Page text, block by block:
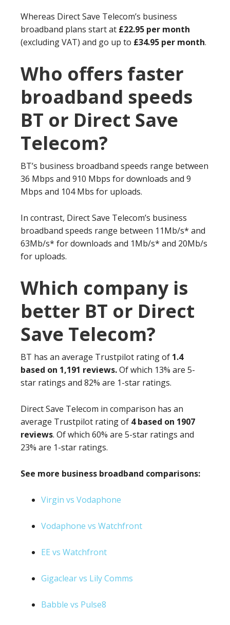
Whereas Direct Save Telecom’s business
broadband plans start at £22.95 per month
(excluding VAT) and go up to £34.95 per month.
Who offers faster
broadband speeds
BT or Direct Save
Telecom?
BT’s business broadband speeds range between
36 Mbps and 910 Mbps for downloads and 9
Mbps and 104 Mbs for uploads.
In contrast, Direct Save Telecom’s business
broadband speeds range between 11Mb/s* and
63Mb/s* for downloads and 1Mb/s* and 20Mb/s
for uploads.
Which company is
better BT or Direct
Save Telecom?
BT has an average Trustpilot rating of 1.4
based on 1,191 reviews.Of which 13% are 5-
star ratings and 82% are 1-star ratings.
Direct Save Telecom in comparison has an
average Trustpilot rating of 4 based on 1907
reviews. Of which 60% are 5-star ratings and
23% are 1-star ratings.
See more business broadband comparisons:
Virgin vs Vodaphone
Vodaphone vs Watchfront
EE vs Watchfront
Gigaclear vs Lily Comms
Babble vs Pulse8